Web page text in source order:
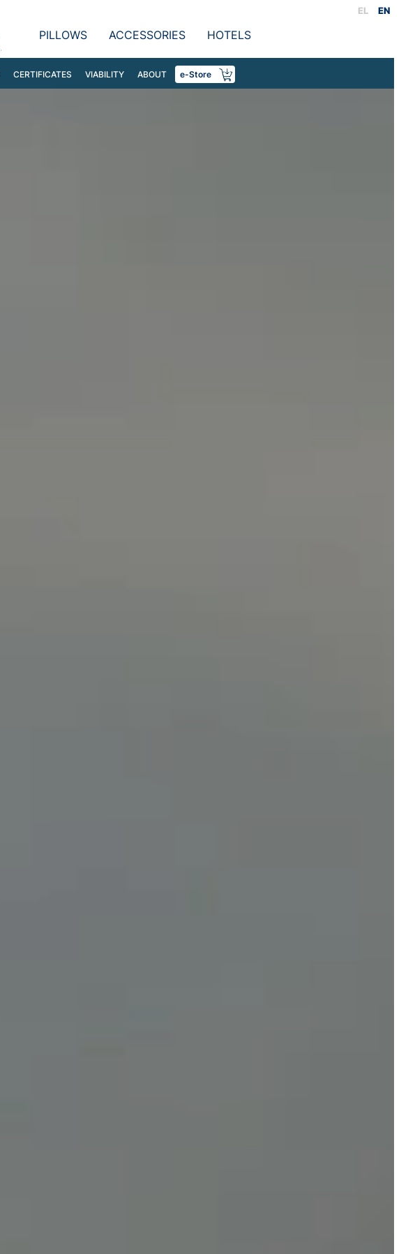
EL EN
PILLOWS ACCESSORIES HOTELS
CERTIFICATES VIABILITY ABOUT e-Store